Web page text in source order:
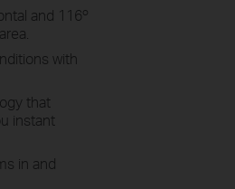
and 116º
with
that
instant
in and